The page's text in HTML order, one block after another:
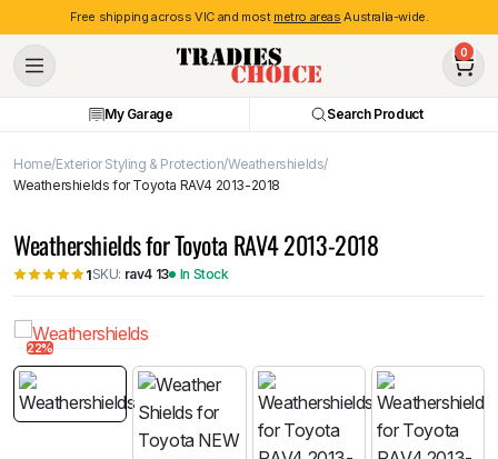
Free shipping across VIC and most metro areas Australia-wide.
0
My Garage Search Product
Home Exterior Styling & Protection Weathershields
Weathershields for Toyota RAV4 2013-2018
Weathershields for Toyota RAV4 2013-2018
1SKU: rav4 13 In Stock
22%